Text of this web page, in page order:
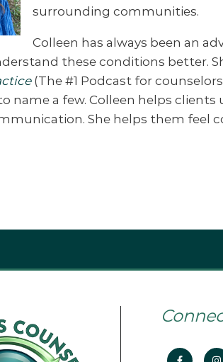
surrounding communities.
Colleen has always been an
these conditions better.
(The #1 Podcast for
name a few. Colleen helps
She helps them feel